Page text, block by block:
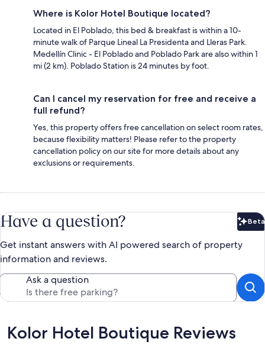
Where is Kolor Hotel Boutique located?
Located in El Poblado, this bed & breakfast is within a 10-
minute walk of Parque Lineal La Presidenta and Lleras Park.
Medellín Clinic - El Poblado and Poblado Park are also within 1
mi (2 km). Poblado Station is 24 minutes by foot.
Can I cancel my reservation for free and receive a
full refund?
Yes, this property offers free cancellation on select room rates,
because flexibility matters! Please refer to the property
cancellation policy on our site for more details about any
exclusions or requirements.
Have a question? Beta
Get instant answers with AI powered search of property
information and reviews.
Ask a question
Reviews
Kolor Hotel Boutique Reviews